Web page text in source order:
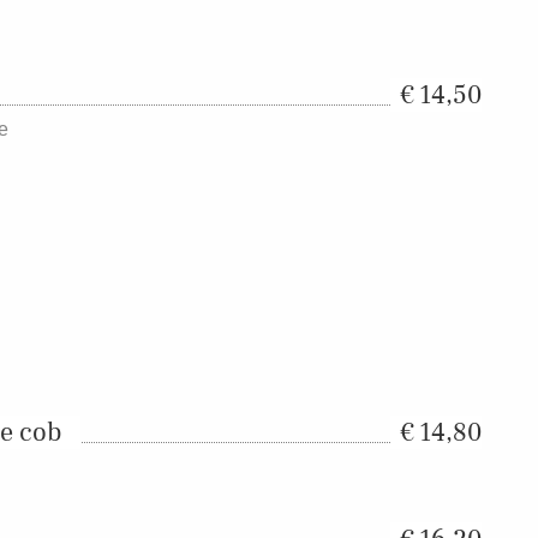
14,50
cob 14,80